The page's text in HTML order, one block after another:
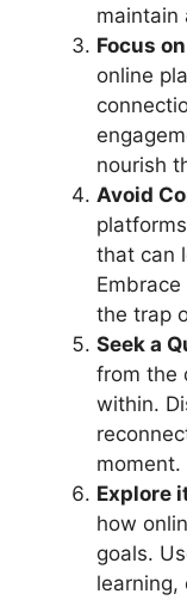
maintain
Focus
online
nourish
Avoid
that can
the trap
Seek a
from the
within.
moment.
Explore
how
goals.
learning,